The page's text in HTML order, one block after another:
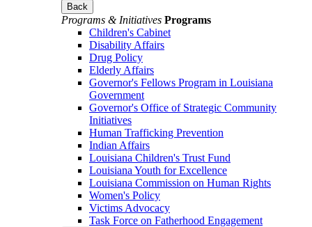
Back
Programs & Initiatives Programs
Children's Cabinet
Disability Affairs
Drug Policy
Elderly Affairs
Governor's Fellows Program in Louisiana
Government
Governor's Office of Strategic Community
Initiatives
Human Trafficking Prevention
Indian Affairs
Louisiana Children's Trust Fund
Louisiana Youth for Excellence
Louisiana Commission on Human Rights
Women's Policy
Victims Advocacy
Task Force on Fatherhood Engagement